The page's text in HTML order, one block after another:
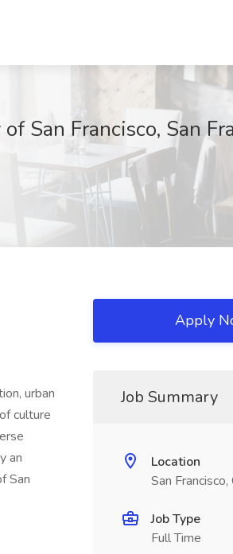
San Francisco, San
urban
culture
an
San
Apply
Job Summary
Location
San Francisco,
Job Type
Full Time